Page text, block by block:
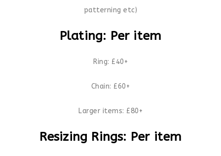
patterning etc)
Plating: Per item
Ring: £40+
Chain: £60+
Larger items: £80+
Resizing Rings: Per item